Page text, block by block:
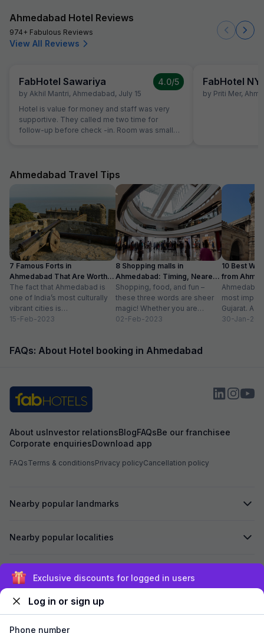
Ahmedabad Hotel Reviews
974+ Fabulous Reviews
View All Reviews
FabHotel Sawariya
by Akhil Mantri, Ahmedabad, July 15
4.0/5
Hotel is value for money and staff was very
supportive. They called me two time for
follow-up before check -in. Room was small
FabHotel
by Priti Mer,
Ahmedabad Travel Tips
7 Famous Forts in
Ahmedabad That Are Worth
Visiting (2024)
The fact that Ahmedabad is
one of India’s most culturally
vibrant cities is
unquestionable. A tour of the
15-Feb-2023
8 Shopping malls in
Ahmedabad: Timing, Nearest
Metro Station
Shopping, food, and fun –
these three words are sheer
magic! Whether you are
suffering from Monday blues,
02-Feb-2023
10 Best
from
with
most
Gujarat. A
has
30-Jan-
FAQs: About Hotel booking in Ahmedabad
About usInvestor relationsBlogFAQsBe our franchisee
Corporate enquiriesDownload app
FAQsTerms & conditionsPrivacy policyCancellation policy
Nearby popular landmarks
Nearby popular localities
Secured byExclusive discounts for logged in users
Log in or sign up
Phone number